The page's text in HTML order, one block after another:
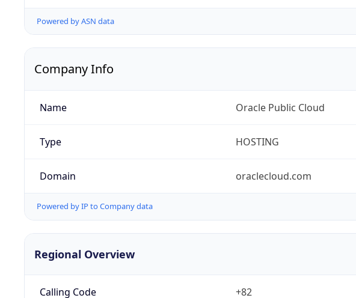
Powered by ASN data
Company Info
Name Oracle Public Cloud
Type HOSTING
Domain oraclecloud.com
Powered by IP to Company data
Regional Overview
Calling Code +82